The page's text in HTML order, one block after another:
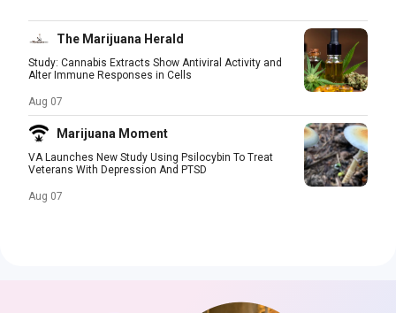
The Marijuana Herald
Study: Cannabis Extracts Show Antiviral Activity and
Alter Immune Responses in Cells
Aug 07
Marijuana Moment
VA Launches New Study Using Psilocybin To Treat
Veterans With Depression And PTSD
Aug 07